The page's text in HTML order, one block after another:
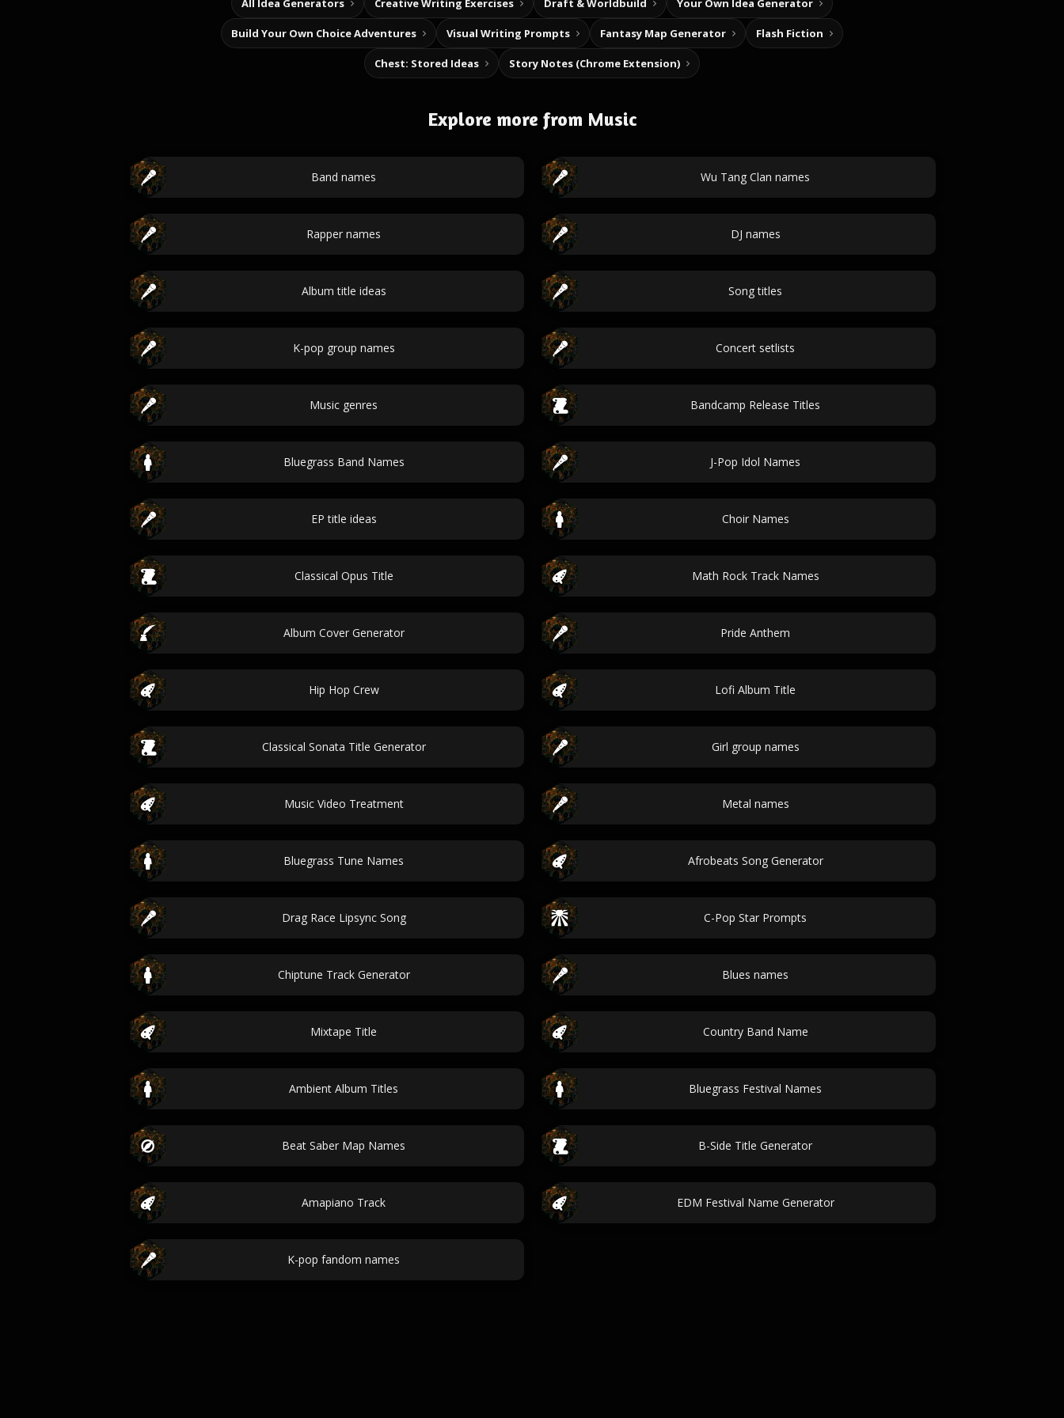
All Idea Generators Creative Writing Exercises Draft & Worldbuild Your Own Idea Generator
Build Your Own Choice Adventures Visual Writing Prompts Fantasy Map Generator Flash Fiction
Chest: Stored Ideas Story Notes (Chrome Extension)
Explore more from Music
Band names Wu Tang Clan names
Rapper names DJ names
Album title ideas Song titles
K-pop group names Concert setlists
Music genres Bandcamp Release Titles
Bluegrass Band Names J-Pop Idol Names
EP title ideas Choir Names
Classical Opus Title Math Rock Track Names
Album Cover Generator Pride Anthem
Hip Hop Crew Lofi Album Title
Classical Sonata Title Generator Girl group names
Music Video Treatment Metal names
Bluegrass Tune Names Afrobeats Song Generator
Drag Race Lipsync Song C-Pop Star Prompts
Chiptune Track Generator Blues names
Mixtape Title Country Band Name
Ambient Album Titles Bluegrass Festival Names
Beat Saber Map Names B-Side Title Generator
Amapiano Track EDM Festival Name Generator
K-pop fandom names